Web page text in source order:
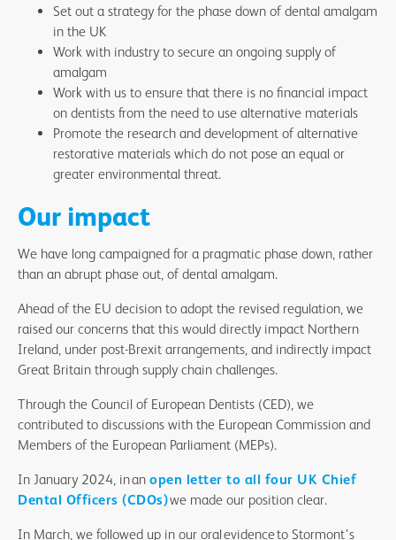
Set out a strategy for the phase down of dental amalgam
in the UK
Work with industry to secure an ongoing supply of
amalgam
Work with us to ensure that there is no financial impact
on dentists from the need to use alternative materials
Promote the research and development of alternative
restorative materials which do not pose an equal or
greater environmental threat.
Our impact
We have long campaigned for a pragmatic phase down, rather
than an abrupt phase out, of dental amalgam.
Ahead of the EU decision to adopt the revised regulation, we
raised our concerns that this would directly impact Northern
Ireland, under post-Brexit arrangements, and indirectly impact
Great Britain through supply chain challenges.
Through the Council of European Dentists (CED), we
contributed to discussions with the European Commission and
Members of the European Parliament (MEPs).
In January 2024, in an open letter to all four UK Chief
Dental Officers (CDOs)we made our position clear.
In March, we followed up in our oral evidence to Stormont’s